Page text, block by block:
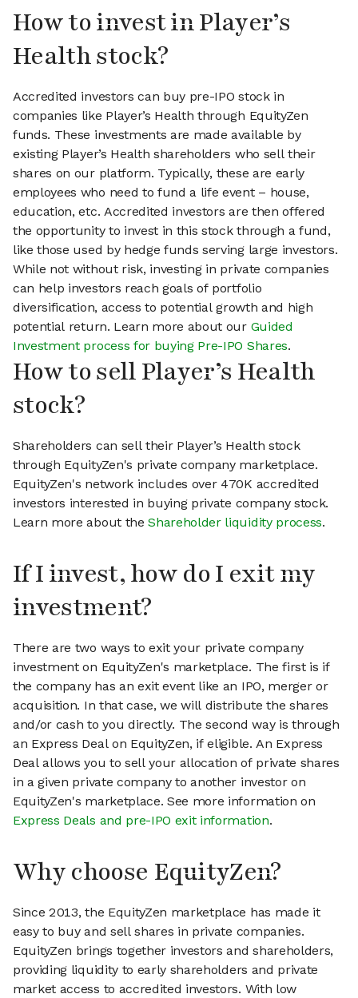
How to invest in Player’s
Health stock?
Accredited investors can buy pre-IPO stock in
companies like Player’s Health through EquityZen
funds. These investments are made available by
existing Player’s Health shareholders who sell their
shares on our platform. Typically, these are early
employees who need to fund a life event – house,
education, etc. Accredited investors are then offered
the opportunity to invest in this stock through a fund,
like those used by hedge funds serving large investors.
While not without risk, investing in private companies
can help investors reach goals of portfolio
diversification, access to potential growth and high
potential return. Learn more about our Guided
Investment process for buying Pre-IPO Shares.
How to sell Player’s Health
stock?
Shareholders can sell their Player’s Health stock
through EquityZen's private company marketplace.
EquityZen's network includes over 470K accredited
investors interested in buying private company stock.
Learn more about theShareholder liquidity process.
If I invest, how do I exit my
investment?
There are two ways to exit your private company
investment on EquityZen's marketplace. The first is if
the company has an exit event like an IPO, merger or
acquisition. In that case, we will distribute the shares
and/or cash to you directly. The second way is through
an Express Deal on EquityZen, if eligible. An Express
Deal allows you to sell your allocation of private shares
in a given private company to another investor on
EquityZen's marketplace. See more information on
Express Deals and pre-IPO exit information.
Why choose EquityZen?
Since 2013, the EquityZen marketplace has made it
easy to buy and sell shares in private companies.
EquityZen brings together investors and shareholders,
providing liquidity to early shareholders and private
market access to accredited investors. With low